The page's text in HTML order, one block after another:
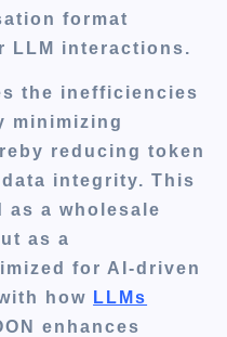
format
LLM interactions.
the inefficiencies
minimizing
reducing token
integrity. This
a wholesale
as a
for AI-driven
how LLMs
enhances